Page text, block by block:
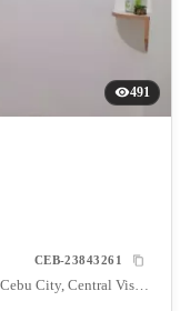
491
CEB-23843261
Horizons 101, General Maxilom Avenue, Cebu City, Central Visayas, Philippines